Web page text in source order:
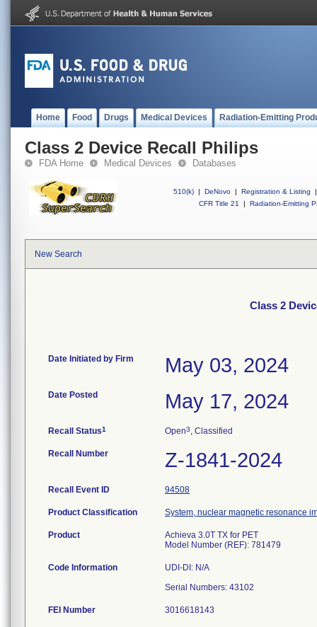
Home Food Drugs Medical Devices Radiation-Emitting
Class 2 Device Recall Philips
FDA Home Medical Devices Databases
510(k) | DeNovo | Registration & Listing
|
CFR Title 21
| Radiation-Emitting
New Search
Class 2
Date Initiated by Firm May 03, 2024
Date Posted May 17, 2024
Recall Status1 Open3, Classified
Recall Number Z-1841-2024
Recall Event ID 94508
Product Classification System, nuclear magnetic resonance
Product
Achieva 3.0T TX for PET
Model Number (REF): 781479
Code Information
UDI-DI: N/A
FEI Number